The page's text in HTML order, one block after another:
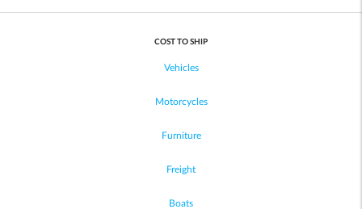
COST TO SHIP
Vehicles
Motorcycles
Furniture
Freight
Boats